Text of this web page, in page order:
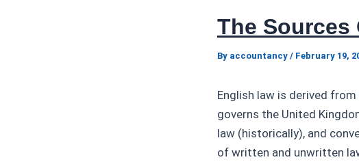
The Sources
By accountancy / February 19,
English law is derived
governs the United
law (historically), and
of written and unwritten